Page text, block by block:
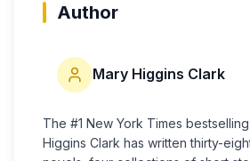
Author
Mary Higgins Clark
The #1 New York Times
Higgins Clark has written thirty-